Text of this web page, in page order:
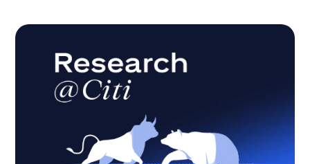
broader exposure to U.S. equities and the AI theme?